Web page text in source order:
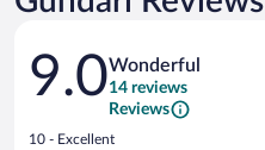
Reviews
9.0Wonderful
14 reviews
Reviews
Rating
10 - Excellent